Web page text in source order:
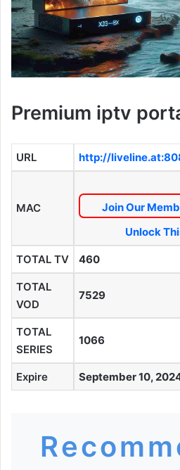
Premium iptv
URL http://
MAC
Join Our
Unlock
TOTAL TV 460
TOTAL
VOD
7529
TOTAL
SERIES
1066
Expire September 10,